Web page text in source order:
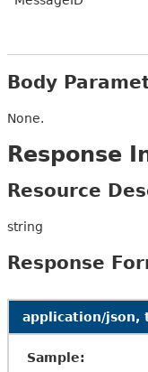
Body
None.
Response
Resource
string
Response
application/json,
Sample: